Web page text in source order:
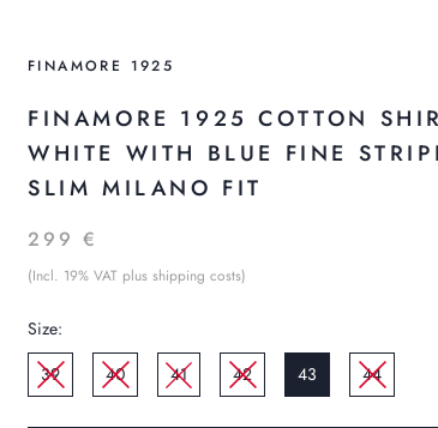
FINAMORE 1925
FINAMORE 1925 COTTON
WHITE WITH BLUE FINE
SLIM MILANO FIT
299 €
(Incl. 19% VAT plus shipping costs)
Size:
39
40 41 42 43 44